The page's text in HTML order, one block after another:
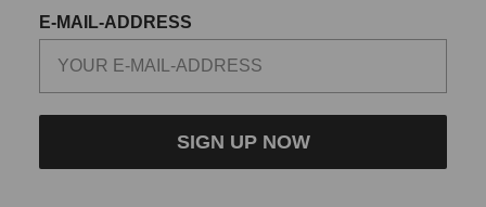
E-MAIL-ADDRESS
SIGN UP NOW